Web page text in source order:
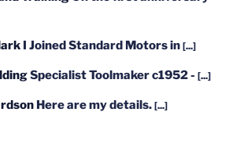
I Joined Standard Motors in [...]
Specialist Toolmaker c1952 - [...]
Here are my details. [...]